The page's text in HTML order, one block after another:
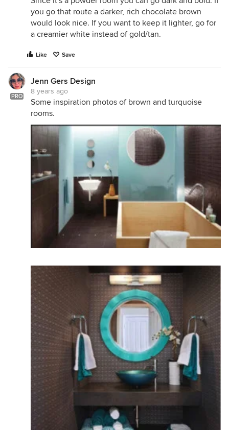
you go that route a darker, rich chocolate brown
would look nice. If you want to keep it lighter, go for
a creamier white instead of gold/tan.
Like Save
PRO
Jenn Gers Design
8 years ago
Some inspiration photos of brown and turquoise
rooms.